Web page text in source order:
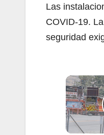
Las
COVID-19.
seguridad